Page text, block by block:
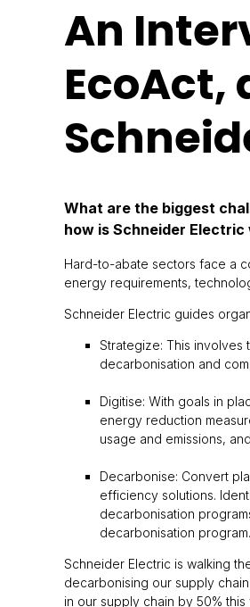
An
EcoAct,
What are the biggest
how is Schneider
Hard-to-abate sectors face a
energy requirements,
Schneider Electric guides
Strategize: This involves
decarbonisation and
Digitise: With goals in
energy reduction
usage and emissions,
Decarbonise: Convert
efficiency solutions.
decarbonisation
decarbonisation program.
Schneider Electric is walking
decarbonising our supply
in our supply chain by 50% this